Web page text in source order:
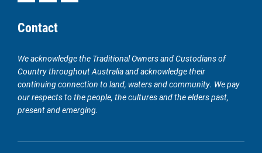
Contact
We acknowledge the Traditional Owners and Custodians of
Country throughout Australia and acknowledge their
continuing connection to land, waters and community. We pay
our respects to the people, the cultures and the elders past,
present and emerging.